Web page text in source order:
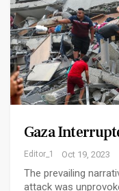
Gaza
Editor_1 Oct 19, 2023
The prevailing
attack was